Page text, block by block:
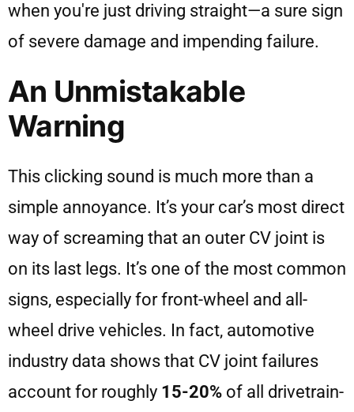
when you're just driving straight—a sure sign
of severe damage and impending failure.
An Unmistakable
Warning
This clicking sound is much more than a
simple annoyance. It’s your car’s most direct
way of screaming that an outer CV joint is
on its last legs. It’s one of the most common
signs, especially for front-wheel and all-
wheel drive vehicles. In fact, automotive
industry data shows that CV joint failures
account for roughly 15-20% of all drivetrain-